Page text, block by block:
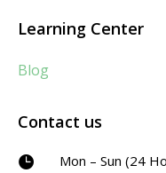
Learning Center
Blog
Contact us
 Mon – Sun (24